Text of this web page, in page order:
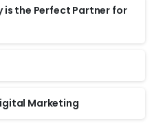
is the Perfect Partner for
Marketing